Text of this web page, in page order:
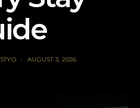
AUGUST 3, 2026